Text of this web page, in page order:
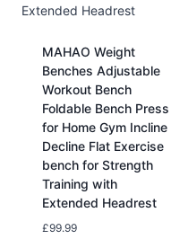
MAHAO Weight
Benches Adjustable
Workout Bench
Foldable Bench Press
for Home Gym Incline
Decline Flat Exercise
bench for Strength
Training with
Extended Headrest
£99.99